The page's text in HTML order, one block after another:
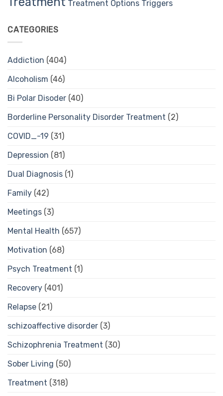
Treatment Options Triggers
CATEGORIES
Addiction (404)
Alcoholism (46)
Bi Polar Disoder (40)
Borderline Personality Disorder Treatment (2)
COVID_-19 (31)
Depression (81)
Dual Diagnosis (1)
Family (42)
Meetings (3)
Mental Health (657)
Motivation (68)
Psych Treatment (1)
Recovery (401)
Relapse (21)
schizoaffective disorder (3)
Schizophrenia Treatment (30)
Sober Living (50)
Treatment (318)